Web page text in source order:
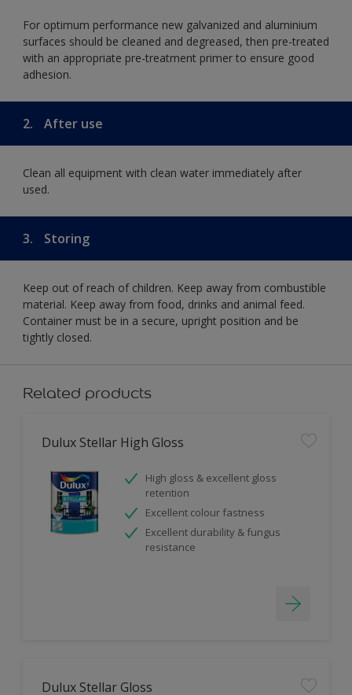
For optimum performance new galvanized and aluminium
surfaces should be cleaned and degreased, then pre-treated
with an appropriate pre-treatment primer to ensure good
adhesion.
2. After use
Clean all equipment with clean water immediately after
used.
3. Storing
Keep out of reach of children. Keep away from combustible
material. Keep away from food, drinks and animal feed.
Container must be in a secure, upright position and be
tightly closed.
Related products
Dulux Stellar High Gloss
High gloss & excellent gloss
retention
Excellent colour fastness
Excellent durability & fungus
resistance
Dulux Stellar Gloss